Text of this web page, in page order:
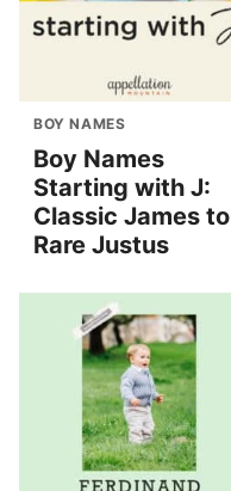
BOY NAMES
Boy Names
Starting with J:
Classic James to
Rare Justus